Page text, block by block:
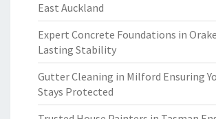
East Auckland
Expert Concrete Foundations in
Lasting Stability
Gutter Cleaning in Milford Ensuring
Stays Protected